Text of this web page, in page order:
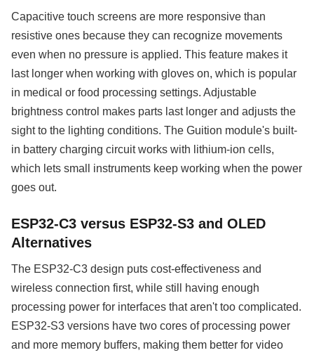
Capacitive touch screens are more responsive than
resistive ones because they can recognize movements
even when no pressure is applied. This feature makes it
last longer when working with gloves on, which is popular
in medical or food processing settings. Adjustable
brightness control makes parts last longer and adjusts the
sight to the lighting conditions. The Guition module's built-
in battery charging circuit works with lithium-ion cells,
which lets small instruments keep working when the power
goes out.
ESP32-C3 versus ESP32-S3 and OLED
Alternatives
The ESP32-C3 design puts cost-effectiveness and
wireless connection first, while still having enough
processing power for interfaces that aren't too complicated.
ESP32-S3 versions have two cores of processing power
and more memory buffers, making them better for video